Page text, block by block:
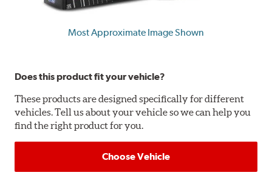
Most Approximate Image Shown
Does this product fit your vehicle?
These products are designed specifically for different
vehicles. Tell us about your vehicle so we can help you
find the right product for you.
Choose Vehicle